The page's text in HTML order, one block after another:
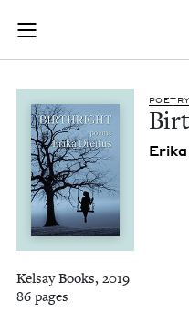
Skip to main content
Join (or gift!) our growing
JBC's curated book
POET­RY
Kelsay Books, 2019
86 pages